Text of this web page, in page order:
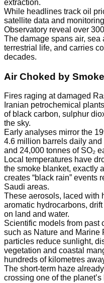
extraction.
While headlines track oil
satellite data and
Observatory reveal over
The damage spans air, sea
terrestrial life, and carries
decades.
Air Choked by
Fires raging at damaged
Iranian petrochemical
of black carbon, sulphur
the sky.
Early analyses mirror the
4.6 million barrels daily
and 24,000 tonnes of SO₂
Local temperatures have
the smoke blanket, exactly
creates “black rain” events
Saudi areas.
These aerosols, laced with
aromatic hydrocarbons,
on land and water.
Scientific models from past
such as Nature and Marine
particles reduce sunlight,
vegetation and coastal
hundreds of kilometres
The short-term haze
crossing one of the